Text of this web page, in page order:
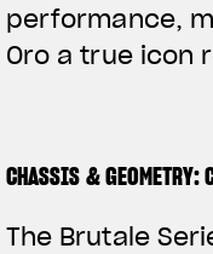
performance,
Oro a true icon
CHASSIS & GEOMETRY:
The Brutale